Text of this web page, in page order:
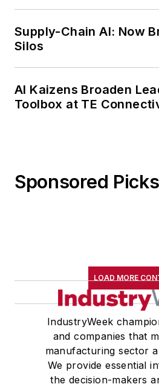
Supply-Chain AI: Now
Silos
AI Kaizens Broaden
Toolbox at TE
Sponsored Picks
LOAD MORE
IndustryWeek
and companies that
manufacturing sector
We provide essential
the decision-makers